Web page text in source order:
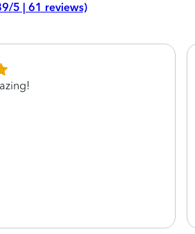
5 | 61 reviews)